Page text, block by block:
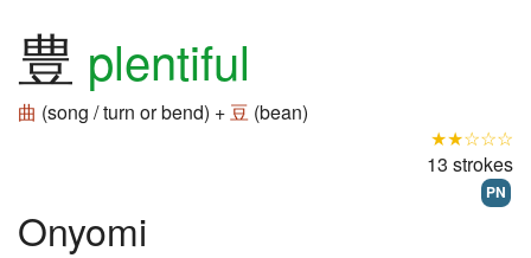
豊 plentiful
曲 (song / turn or bend) +豆 (bean)
★★☆☆☆
13 strokes
PN
Onyomi